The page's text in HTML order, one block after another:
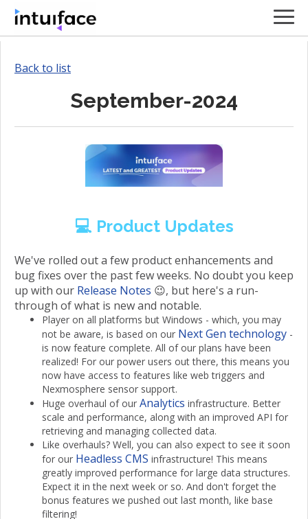
Back to list
September-2024
💻 Product Updates
We've rolled out a few product enhancements and
bug fixes over the past few weeks. No doubt you keep
up with our Release Notes 😉, but here's a run-
through of what is new and notable.
Player on all platforms but Windows - which, you may
not be aware, is based on our Next Gen technology -
is now feature complete. All of our plans have been
realized! For our power users out there, this means you
now have access to features like web triggers and
Nexmosphere sensor support.
Huge overhaul of our Analytics infrastructure. Better
scale and performance, along with an improved API for
retrieving and managing collected data.
Like overhauls? Well, you can also expect to see it soon
for our Headless CMS infrastructure! This means
greatly improved performance for large data structures.
Expect it in the next week or so. And don't forget the
bonus features we pushed out last month, like base
filtering!